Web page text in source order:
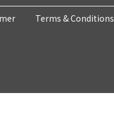
Terms & Conditions